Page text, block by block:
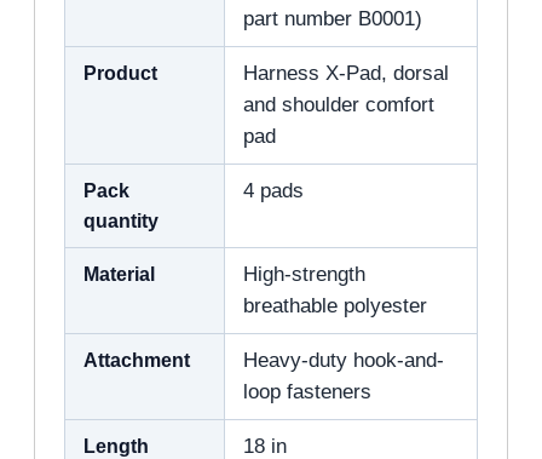
part number B0001)
Product
Harness X-Pad, dorsal
and shoulder comfort
pad
Pack
quantity
4 pads
Material
High-strength
breathable polyester
Attachment
Heavy-duty hook-and-
loop fasteners
Length 18 in